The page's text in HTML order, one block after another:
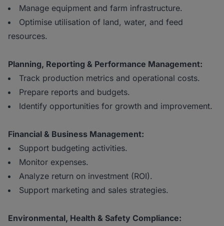
Manage equipment and farm infrastructure.
Optimise utilisation of land, water, and feed
resources.
Planning, Reporting & Performance Management:
Track production metrics and operational costs.
Prepare reports and budgets.
Identify opportunities for growth and improvement.
Financial & Business Management:
Support budgeting activities.
Monitor expenses.
Analyze return on investment (ROI).
Support marketing and sales strategies.
Environmental, Health & Safety Compliance: